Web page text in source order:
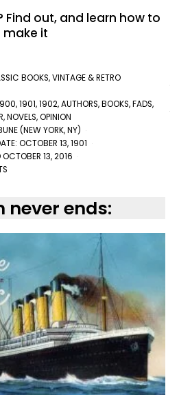
out, and learn how to
make it
BOOKS,VINTAGE & RETRO
,1901,1902,AUTHORS,BOOKS,FADS,
,NOVELS,OPINION
(NEW YORK, NY)
OCTOBER 13, 1901
OCTOBER 13, 2016
never ends: